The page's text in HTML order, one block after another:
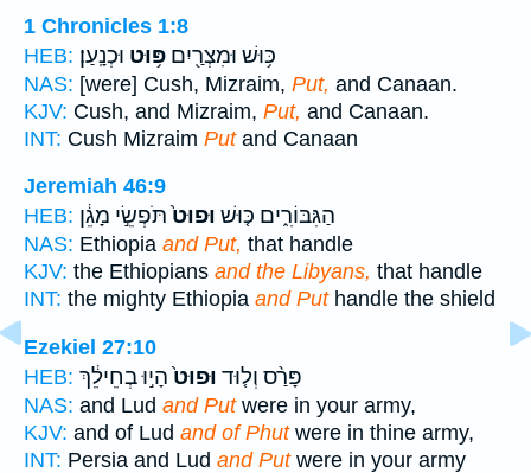
1 Chronicles 1:8
HEB:
כּ֥וּשׁ וּמִצְרַ֖יִם פּ֥וּט וּכְנָֽעַן׃
NAS: [were] Cush, Mizraim, Put, and Canaan.
KJV: Cush, and Mizraim, Put, and Canaan.
INT: Cush Mizraim Putand Canaan
Jeremiah 46:9
HEB:
הַגִּבּוֹרִ֑ים כּ֤וּשׁ וּפוּט֙תֹּפְשֵׂ֣י מָגֵ֔ן
NAS: Ethiopia and Put, that handle
KJV: the Ethiopians and the Libyans, that handle
INT: the mighty Ethiopia and Puthandle the shield
Ezekiel 27:10
HEB:
פָּרַ֨ס וְל֤וּד וּפוּט֙הָי֣וּ בְחֵילֵ֔ךְ
NAS: and Lud and Putwere in your army,
KJV: and of Lud and of Phutwere in thine army,
INT: Persia and Lud and Putwere in your army